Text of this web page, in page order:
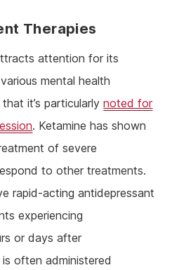
Therapies
attention for its
mental health
it’s particularlynoted for
. Ketamine has shown
of severe
to other treatments.
rapid-acting antidepressant
experiencing
or days after
often administered